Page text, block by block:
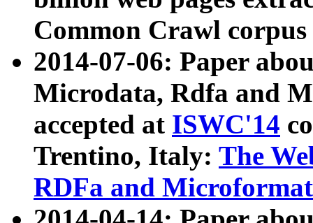
Common Crawl
2014-07-06: Paper
Microdata, Rdfa and
accepted at ISWC'14
Trentino, Italy: The
RDFa and Microformat